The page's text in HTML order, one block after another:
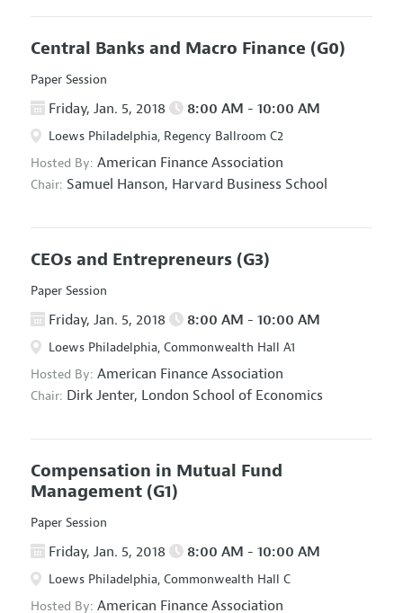
Central Banks and Macro Finance (G0)
Paper Session
Friday, Jan. 5, 2018 8:00 AM - 10:00 AM
Loews Philadelphia, Regency Ballroom C2
Hosted By: American Finance Association
Chair: Samuel Hanson, Harvard Business School
CEOs and Entrepreneurs (G3)
Paper Session
Friday, Jan. 5, 2018 8:00 AM - 10:00 AM
Loews Philadelphia, Commonwealth Hall A1
Hosted By: American Finance Association
Chair: Dirk Jenter, London School of Economics
Compensation in Mutual Fund
Management (G1)
Paper Session
Friday, Jan. 5, 2018 8:00 AM - 10:00 AM
Loews Philadelphia, Commonwealth Hall C
Hosted By: American Finance Association